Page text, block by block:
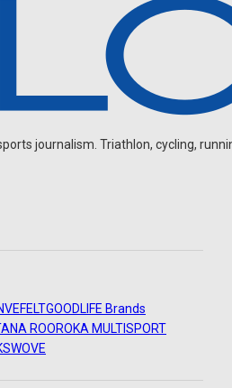
journalism. Triathlon, cycling,
FELTGOODLIFE Brands
ROOROKA MULTISPORT
WOVE